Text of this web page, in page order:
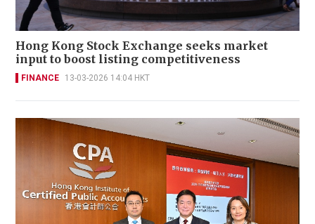
Hong Kong Stock Exchange seeks market
input to boost listing competitiveness
FINANCE 13-03-2026 14:04 HKT